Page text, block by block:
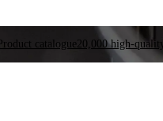
Product catalogue 20,000 high-